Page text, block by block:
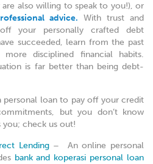
also willing to speak to you!), or
advice. With trust and
your personally crafted debt
succeeded, learn from the past
disciplined financial habits.
is far better than being debt-
personal loan to pay off your credit
but you don’t know
you; check us out!
Lending– An online personal
bank and koperasi personal loan